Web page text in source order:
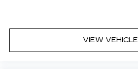
VIEW VEHICLE